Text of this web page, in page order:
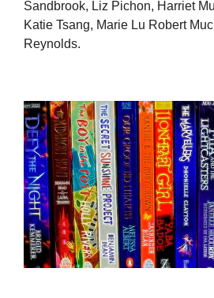
Sandbrook, Liz Pichon, Harriet
Katie Tsang, Marie Lu Robert
Reynolds.